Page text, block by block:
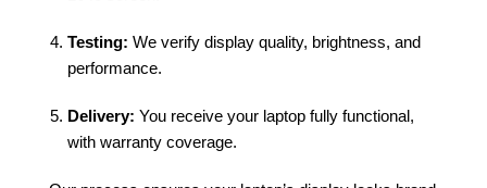
Testing: We verify display quality, brightness, and
performance.
Delivery: You receive your laptop fully functional,
with warranty coverage.